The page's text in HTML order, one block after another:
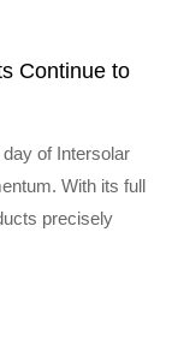
Continue to
of Intersolar
With its full
precisely